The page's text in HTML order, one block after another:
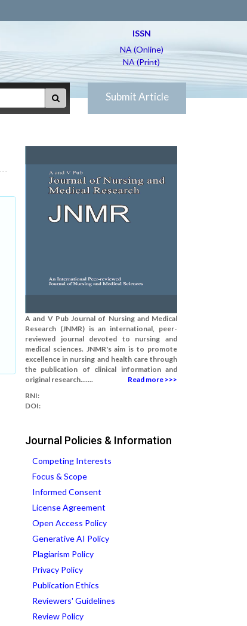
ISSN
NA (Online)
NA (Print)
Submit Article
A and V Pub Journal of Nursing and Medical
Research (JNMR) is an international, peer-
reviewed journal devoted to nursing and
medical sciences. JNMR's aim is to promote
excellence in nursing and health care through
the publication of clinical information and
original research.......
Read more >>>
RNI:
DOI:
Journal Policies & Information
Competing Interests
Focus & Scope
Informed Consent
License Agreement
Open Access Policy
Generative AI Policy
Plagiarism Policy
Privacy Policy
Publication Ethics
Reviewers' Guidelines
Review Policy